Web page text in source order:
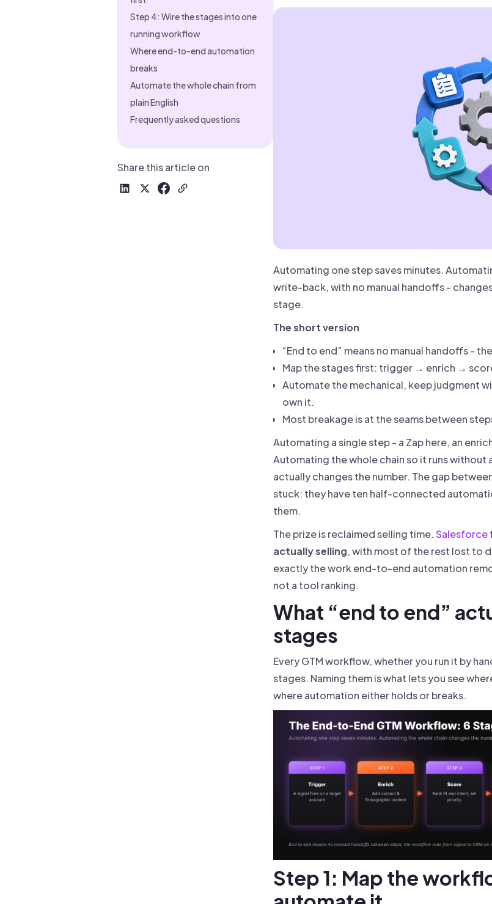
Founder-Led Sales
Your First 100 Customers, Faster
Step 4: Wire the stages into one
running workflow
Where end-to-end automation
breaks
Automate the whole chain from
plain English
Frequently asked questions
Share this article on
Automating one step saves minutes.
write-back, with no manual handoffs -
stage.
The short version
“End to end” means no manual handoffs -
Map the stages first: trigger → enrich →
Automate the mechanical, keep judgment
own it.
Most breakage is at the seams between
Automating a single step - a Zap here, an
Automating the whole chain so it runs
actually changes the number. The gap
stuck: they have ten half-connected
them.
The prize is reclaimed selling time.Salesforce
actually selling, with most of the rest lost to
exactly the work end-to-end automation
not a tool ranking.
What “end to end”
stages
Every GTM workflow, whether you run it by
stages. Naming them is what lets you see
where automation either holds or breaks.
Step 1: Map the